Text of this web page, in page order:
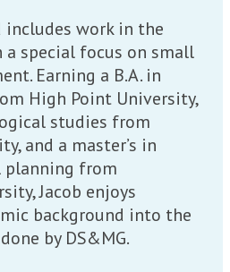
includes work in the
special focus on small
Earning a B.A. in
High Point University,
studies from
and a master’s in
planning from
Jacob enjoys
background into the
by DS&MG.